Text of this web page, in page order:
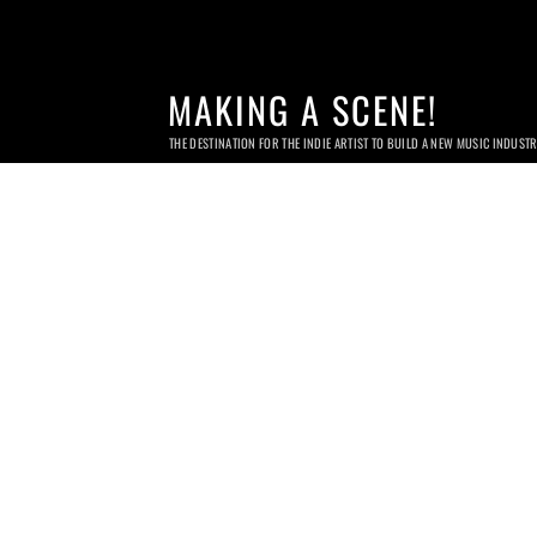
MAKING A SCENE!
THE DESTINATION FOR THE INDIE ARTIST TO BUILD A NEW MUSIC